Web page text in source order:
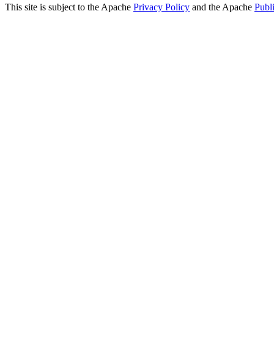
This site is subject to the Apache Privacy Policy and the Apache